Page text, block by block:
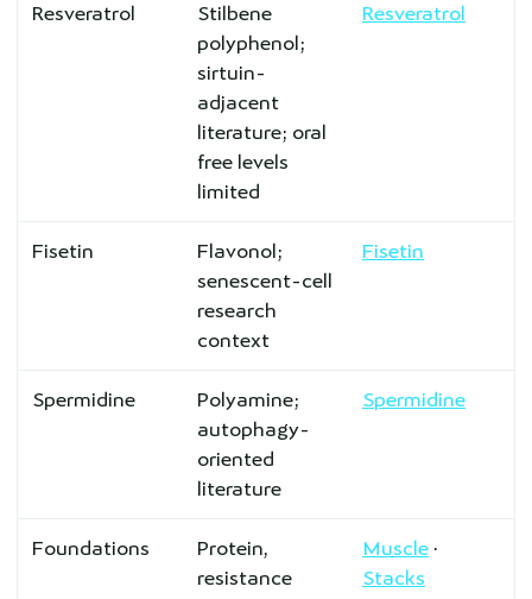
Resveratrol
Stilbene
polyphenol;
sirtuin-
adjacent
literature; oral
free levels
limited
Resveratrol
Fisetin
Flavonol;
senescent-cell
research
context
Fisetin
Spermidine
Polyamine;
autophagy-
oriented
literature
Spermidine
Foundations
Protein,
resistance
Muscle ·
Stacks